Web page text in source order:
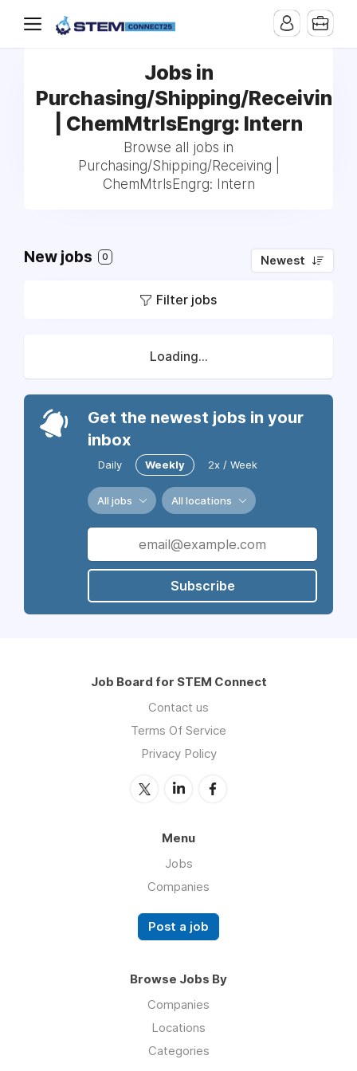
Jobs in
Purchasing/Shipping/Receiving
| ChemMtrlsEngrg: Intern
Browse all jobs in
Purchasing/Shipping/Receiving |
ChemMtrlsEngrg: Intern
New jobs 0 Newest
Filter jobs
Loading...
Get the newest jobs in your
inbox
Daily Weekly 2x / Week
All jobs All locations
Subscribe
Job Board for STEM Connect
Contact us
Terms Of Service
Privacy Policy
Menu
Jobs
Companies
Post a job
Browse Jobs By
Companies
Locations
Categories